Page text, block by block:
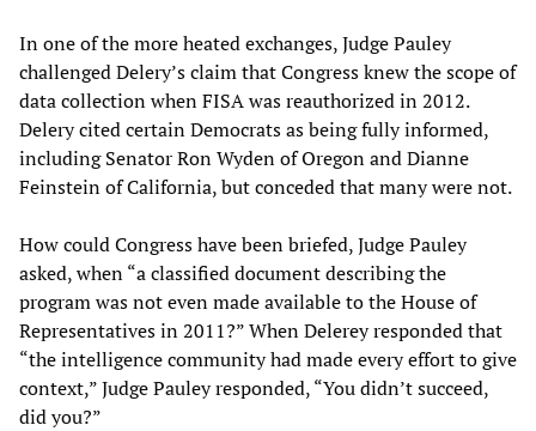
In one of the more heated exchanges, Judge Pauley
challenged Delery’s claim that Congress knew the scope of
data collection when FISA was reauthorized in 2012.
Delery cited certain Democrats as being fully informed,
including Senator Ron Wyden of Oregon and Dianne
Feinstein of California, but conceded that many were not.
How could Congress have been briefed, Judge Pauley
asked, when “a classified document describing the
program was not even made available to the House of
Representatives in 2011?” When Delerey responded that
“the intelligence community had made every effort to give
context,” Judge Pauley responded, “You didn’t succeed,
did you?”